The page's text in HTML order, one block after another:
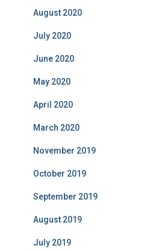
August 2020
July 2020
June 2020
May 2020
April 2020
March 2020
November 2019
October 2019
September 2019
August 2019
July 2019